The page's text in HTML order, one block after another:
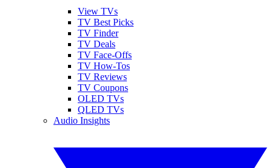
View TVs
TV Best Picks
TV Finder
TV Deals
TV Face-Offs
TV How-Tos
TV Reviews
TV Coupons
OLED TVs
QLED TVs
Audio Insights